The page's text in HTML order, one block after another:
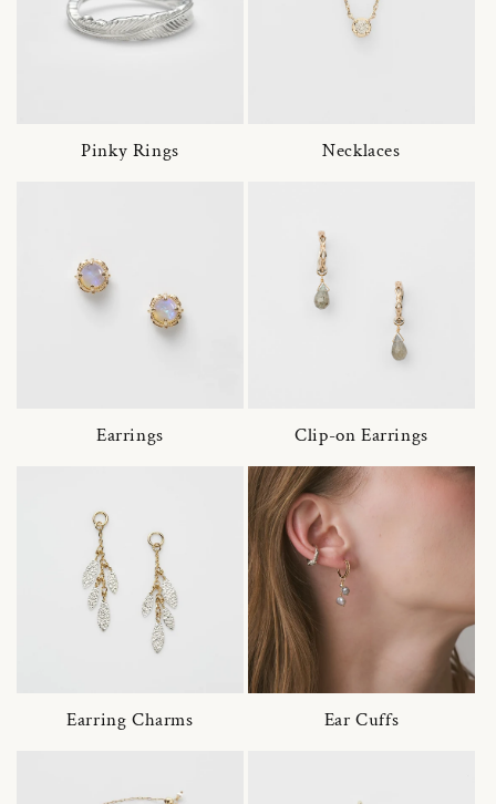
Pinky Rings Necklaces
Earrings Clip-on Earrings
Earring Charms Ear Cuffs